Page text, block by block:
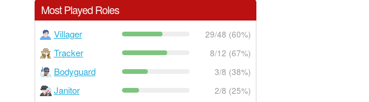
Most Played Roles
Villager 29/48 (60%)
Tracker 8/12 (67%)
Bodyguard 3/8 (38%)
Janitor 2/8 (25%)